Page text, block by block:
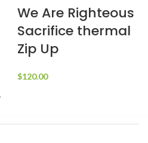
We Are Righteous
Sacrifice thermal
Zip Up
$120.00